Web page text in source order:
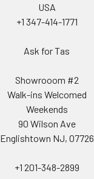
USA
+1 347-414-1771
Ask for Tas
Showrooom #2
Walk-ins Welcomed
Weekends
90 Wilson Ave
Englishtown NJ, 07726
+1 201-348-2899